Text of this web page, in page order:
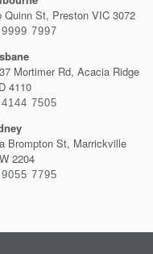
Quinn St, Preston VIC 3072
7997
Mortimer Rd, Acacia Ridge
4110
7505
Brompton St, Marrickville
2204
7795